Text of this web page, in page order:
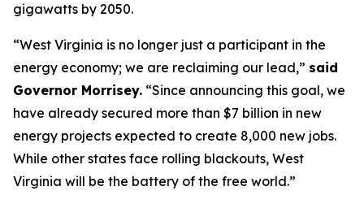
gigawatts by 2050.
“West Virginia is no longer just a participant in the
energy economy; we are reclaiming our lead,” said
Governor Morrisey. “Since announcing this goal, we
have already secured more than $7 billion in new
energy projects expected to create 8,000 new jobs.
While other states face rolling blackouts, West
Virginia will be the battery of the free world.”